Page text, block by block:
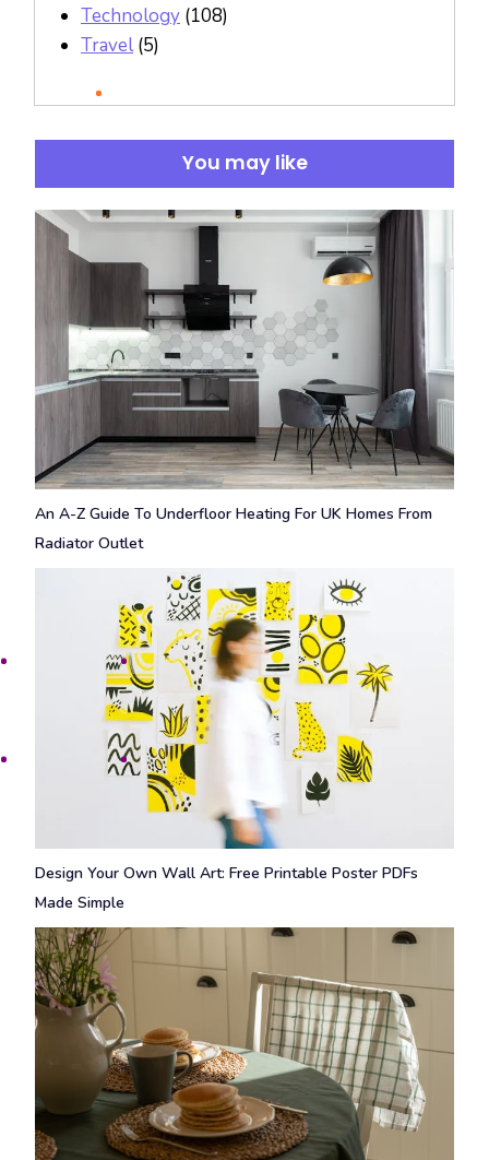
Technology (108)
Travel(5)
You may like
An A-Z Guide To Underfloor Heating For UK Homes From
Radiator Outlet
Design Your Own Wall Art: Free Printable Poster PDFs
Made Simple